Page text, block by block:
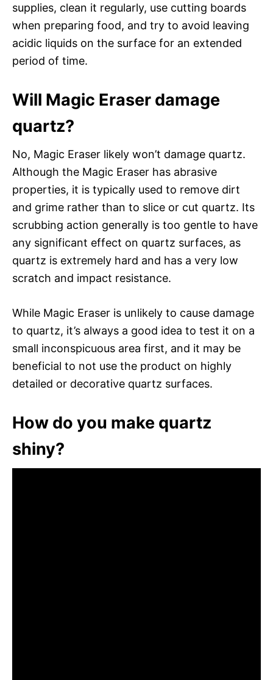
supplies, clean it regularly, use cutting boards
when preparing food, and try to avoid leaving
acidic liquids on the surface for an extended
period of time.
Will Magic Eraser damage
quartz?
No, Magic Eraser likely won’t damage quartz.
Although the Magic Eraser has abrasive
properties, it is typically used to remove dirt
and grime rather than to slice or cut quartz. Its
scrubbing action generally is too gentle to have
any significant effect on quartz surfaces, as
quartz is extremely hard and has a very low
scratch and impact resistance.
While Magic Eraser is unlikely to cause damage
to quartz, it’s always a good idea to test it on a
small inconspicuous area first, and it may be
beneficial to not use the product on highly
detailed or decorative quartz surfaces.
How do you make quartz
shiny?